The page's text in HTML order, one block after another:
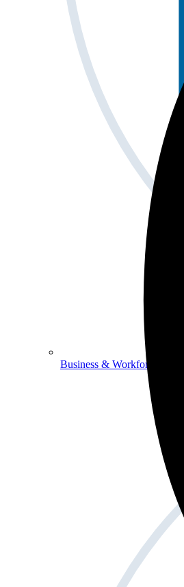
Business & Workforce